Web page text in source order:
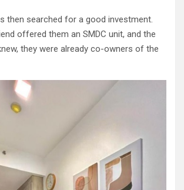
then searched for a good investment.
offered them an SMDC unit, and the
they were already co-owners of the